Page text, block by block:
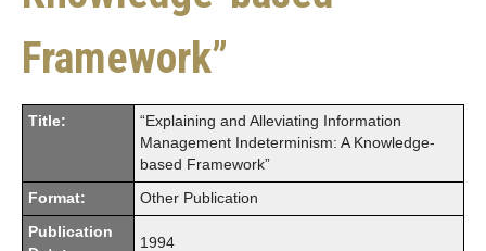
Framework”
Title:
“Explaining and Alleviating Information
Management Indeterminism: A Knowledge-
based Framework”
Format: Other Publication
Publication
1994